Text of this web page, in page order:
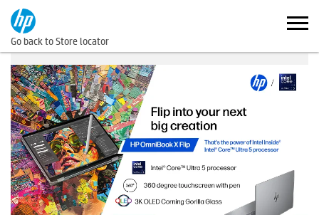
Go back to Store locator